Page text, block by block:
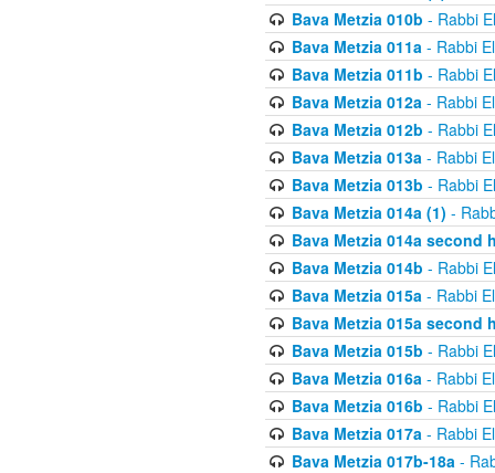
Bava Metzia 010b - Rabbi
Bava Metzia 011a- Rabbi
Bava Metzia 011b - Rabbi
Bava Metzia 012a- Rabbi
Bava Metzia 012b - Rabbi
Bava Metzia 013a- Rabbi
Bava Metzia 013b - Rabbi
Bava Metzia 014a (1) -
Bava Metzia 014a second
Bava Metzia 014b - Rabbi
Bava Metzia 015a- Rabbi
Bava Metzia 015a second
Bava Metzia 015b - Rabbi
Bava Metzia 016a- Rabbi
Bava Metzia 016b - Rabbi
Bava Metzia 017a- Rabbi
Bava Metzia 017b-18a-